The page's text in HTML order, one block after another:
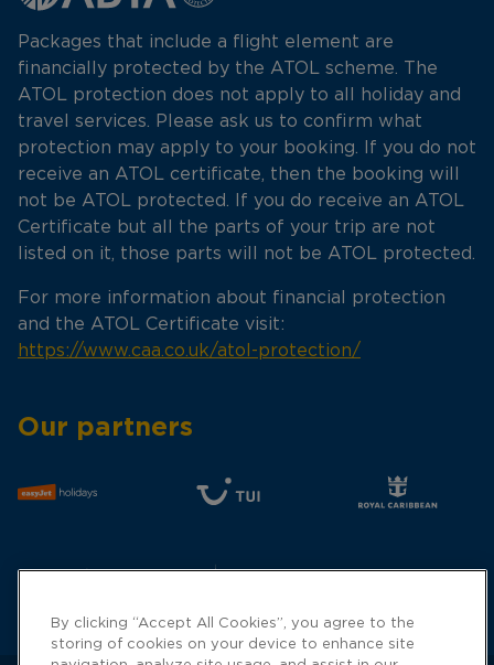
Packages that include a flight element are
financially protected by the ATOL scheme. The
ATOL protection does not apply to all holiday and
travel services. Please ask us to confirm what
protection may apply to your booking. If you do not
receive an ATOL certificate, then the booking will
not be ATOL protected. If you do receive an ATOL
Certificate but all the parts of your trip are not
listed on it, those parts will not be ATOL protected.
For more information about financial protection
and the ATOL Certificate visit:
https://www.caa.co.uk/atol-protection/
Our partners
By clicking “Accept All Cookies”, you agree to the
storing of cookies on your device to enhance site